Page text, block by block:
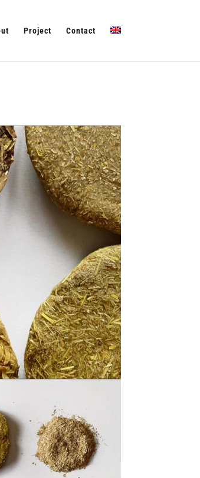
Project Contact